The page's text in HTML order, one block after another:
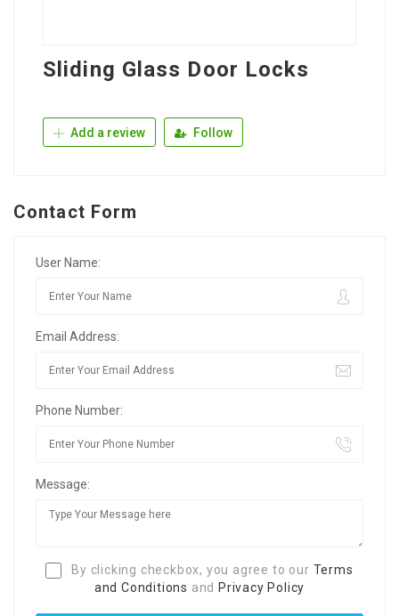
Sliding Glass Door Locks
Add a review Follow
Contact Form
User Name:
Email Address:
Phone Number:
Message:
By clicking checkbox, you agree to our Terms
and Conditions and Privacy Policy